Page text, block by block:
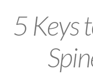
5 Keys